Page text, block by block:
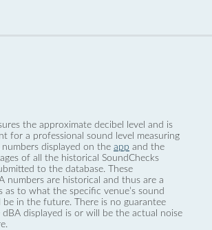
the approximate decibel level and is
for a professional sound level measuring
displayed on the app and the
of all the historical SoundChecks
to the database. These
numbers are historical and thus are a
as to what the specific venue’s sound
be in the future. There is no guarantee
displayed is or will be the actual noise